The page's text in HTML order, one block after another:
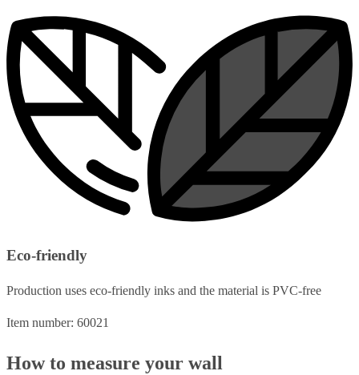
Eco-friendly
Production uses eco-friendly inks and the material is PVC-free
Item number: 60021
How to measure your wall